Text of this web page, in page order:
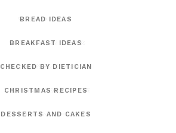
BREAD IDEAS
BREAKFAST IDEAS
CHECKED BY DIETICIAN
CHRISTMAS RECIPES
DESSERTS AND CAKES